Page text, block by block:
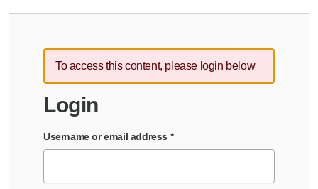
To access this content, please login below
Login
Username or email address *